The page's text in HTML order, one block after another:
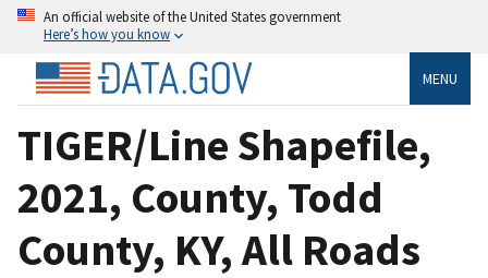
An official website of the United States government
Here’s how you know
MENU
TIGER/Line Shapefile,
2021, County, Todd
County, KY, All Roads